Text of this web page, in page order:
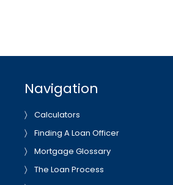
Navigation
Calculators
Finding A Loan Officer
Mortgage Glossary
The Loan Process